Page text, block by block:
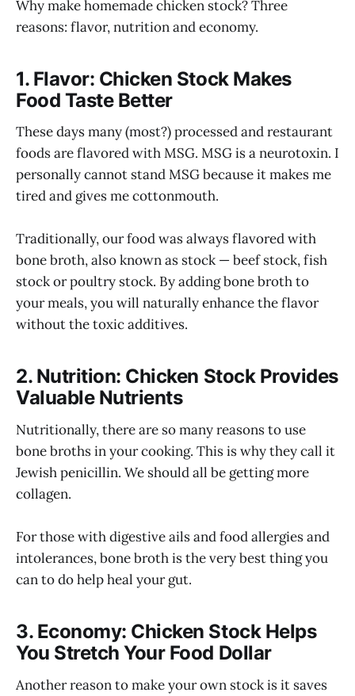
Why make homemade chicken stock? Three
reasons: flavor, nutrition and economy.
1. Flavor: Chicken Stock Makes
Food Taste Better
These days many (most?) processed and restaurant
foods are flavored with MSG. MSG is a neurotoxin. I
personally cannot stand MSG because it makes me
tired and gives me cottonmouth.
Traditionally, our food was always flavored with
bone broth, also known as stock — beef stock, fish
stock or poultry stock. By adding bone broth to
your meals, you will naturally enhance the flavor
without the toxic additives.
2. Nutrition: Chicken Stock Provides
Valuable Nutrients
Nutritionally, there are so many reasons to use
bone broths in your cooking. This is why they call it
Jewish penicillin. We should all be getting more
collagen.
For those with digestive ails and food allergies and
intolerances, bone broth is the very best thing you
can to do help heal your gut.
3. Economy: Chicken Stock Helps
You Stretch Your Food Dollar
Another reason to make your own stock is it saves